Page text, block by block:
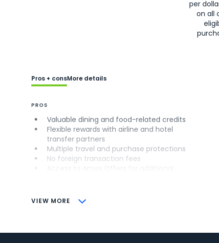
per
on all
VIEW MORE
Pros + consMore details
PROS
Valuable dining and food-related credits
Flexible rewards with airline and hotel
transfer partners
Multiple travel and purchase protections
No foreign transaction fees
CONS
Some may have trouble using Uber and